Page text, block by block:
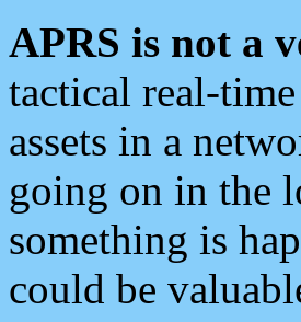
APRS is not a
tactical real-
assets in a
going on in the
something is
could be